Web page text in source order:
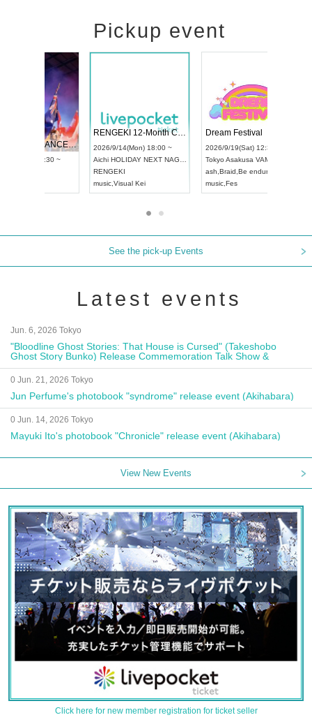
Pickup event
UDO STREET DANCE WORLD CHAMPIONSHIP JAPAN 2026
2026/9/13(Sun) 12:30 ~
Artpia Hall
RENGEKI 12-Month Consecutive ONE MAN TOUR "Seisei Ruten" -Sep. Edition -
2026/9/14(Mon) 18:00 ~
Aichi
HOLIDAY NEXT NAGOYA
Visual Kei
See the pick-up Events
Latest events
Jun. 6, 2026 Tokyo
"Bloodline Ghost Stories: That House is Cursed" (Takeshobo
Ghost Story Bunko) Release Commemoration Talk Show &
Autograph Session
0 Jun. 21, 2026 Tokyo
Jun Perfume's photobook "syndrome" release event (Akihabara)
0 Jun. 14, 2026 Tokyo
Mayuki Ito's photobook "Chronicle" release event (Akihabara)
View New Events
Click here for new member registration for ticket seller